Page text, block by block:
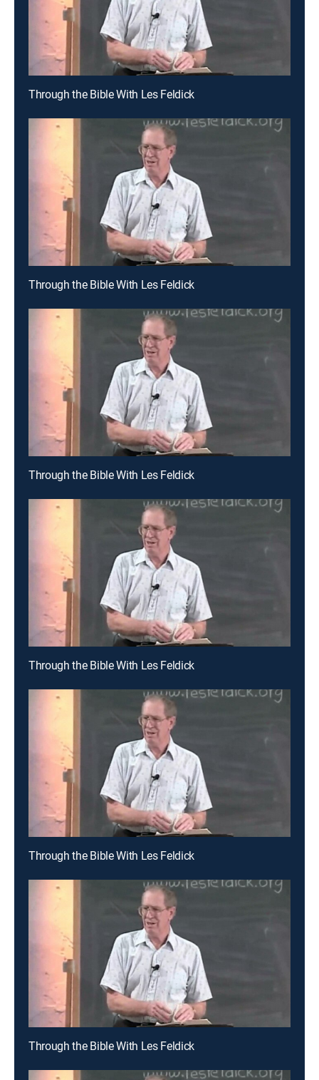
Through the Bible With Les Feldick
Through the Bible With Les Feldick
Through the Bible With Les Feldick
Through the Bible With Les Feldick
Through the Bible With Les Feldick
Through the Bible With Les Feldick